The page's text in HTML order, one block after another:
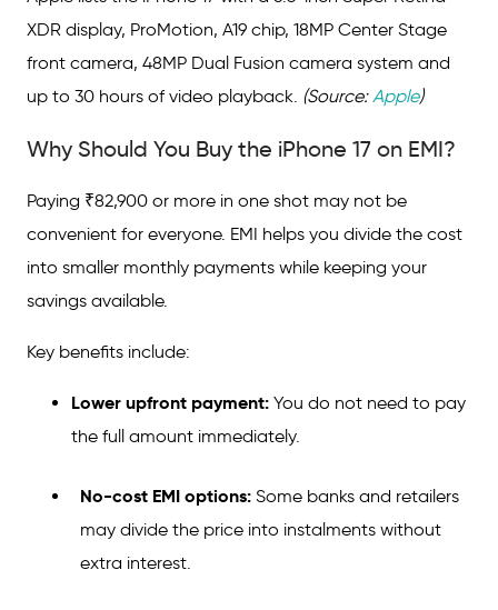
XDR display, ProMotion, A19 chip, 18MP Center Stage
front camera, 48MP Dual Fusion camera system and
up to 30 hours of video playback. (Source:Apple)
Why Should You Buy the iPhone 17 on EMI?
Paying ₹82,900 or more in one shot may not be
convenient for everyone. EMI helps you divide the cost
into smaller monthly payments while keeping your
savings available.
Key benefits include:
Lower upfront payment: You do not need to pay
the full amount immediately.
No-cost EMI options: Some banks and retailers
may divide the price into instalments without
extra interest.